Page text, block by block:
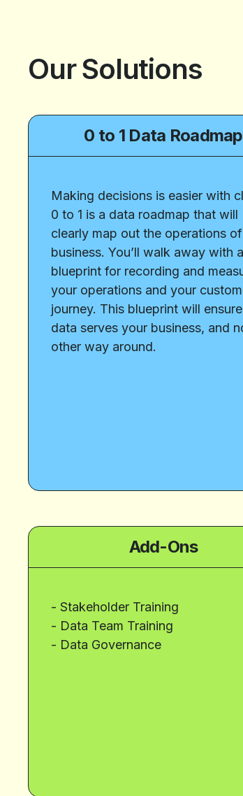
Our Solutions
0 to 1 Data Roadmap
Making decisions is easier with
0 to 1 is a data roadmap that will
clearly map out the operations
business. You’ll walk away with a
blueprint for recording and
your operations and your
journey. This blueprint will
data serves your business, and
other way around.
Add-Ons
- Stakeholder Training
- Data Team Training
- Data Governance